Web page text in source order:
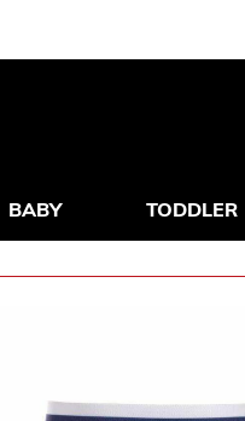
BABY TODDLER